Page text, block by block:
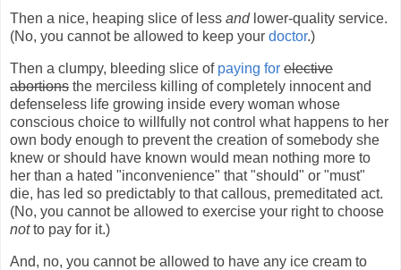
Then a nice, heaping slice of less andlower-quality service.
(No, you cannot be allowed to keep your doctor.)
Then a clumpy, bleeding slice of paying for elective
abortions the merciless killing of completely innocent and
defenseless life growing inside every woman whose
conscious choice to willfully not control what happens to her
own body enough to prevent the creation of somebody she
knew or should have known would mean nothing more to
her than a hated "inconvenience" that "should" or "must"
die, has led so predictably to that callous, premeditated act.
(No, you cannot be allowed to exercise your right to choose
notto pay for it.)
And, no, you cannot be allowed to have any ice cream to